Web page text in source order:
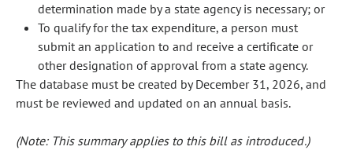
determination made by a state agency is necessary; or
To qualify for the tax expenditure, a person must
submit an application to and receive a certificate or
other designation of approval from a state agency.
The database must be created by December 31, 2026, and
must be reviewed and updated on an annual basis.
(Note: This summary applies to this bill as introduced.)